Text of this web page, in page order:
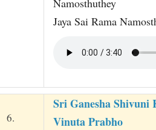
Namosthuthey
Jaya Sai Rama
6.
Sri Ganesha
Vinuta Prabho